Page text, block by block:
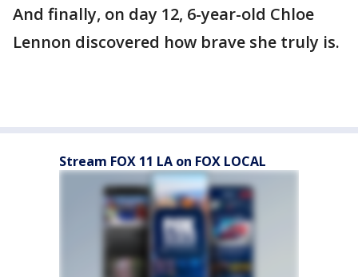
And finally, on day 12, 6-year-old Chloe
Lennon discovered how brave she truly is.
Stream FOX 11 LA on FOX LOCAL